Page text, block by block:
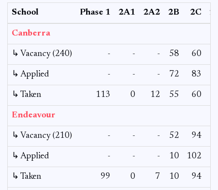
School Phase 1 2A1 2A2 2B 2C
Canberra
↳ Vacancy (240) - - - 58 60
↳ Applied - - - 72 83
↳ Taken 113 0 12 55 60
Endeavour
↳ Vacancy (210) - - - 52 94
↳ Applied - - - 10 102
↳ Taken 99 0 7 10 94